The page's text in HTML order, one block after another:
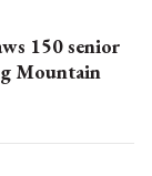
150 senior
Mountain